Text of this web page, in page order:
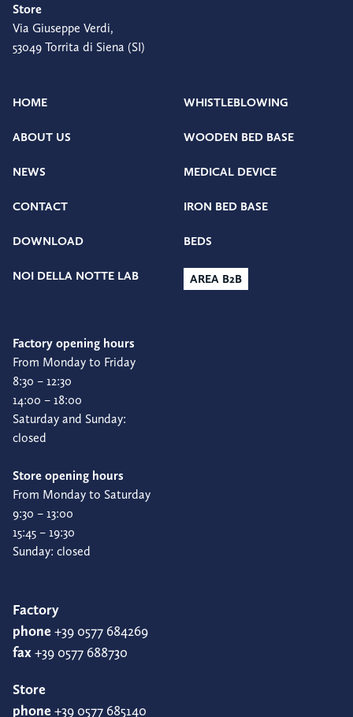
Store
Via Giuseppe Verdi,
53049 Torrita di Siena (SI)
HOME
ABOUT US
NEWS
CONTACT
DOWNLOAD
NOI DELLA NOTTE LAB
WHISTLEBLOWING
WOODEN BED BASE
MEDICAL DEVICE
IRON BED BASE
BEDS
AREA B2B
Factory opening hours
From Monday to Friday
8:30 – 12:30
14:00 – 18:00
Saturday and Sunday:
closed
Store opening hours
From Monday to Saturday
9:30 – 13:00
15:45 – 19:30
Sunday: closed
Factory
phone+39 0577 684269
fax+39 0577 688730
Store
phone+39 0577 685140